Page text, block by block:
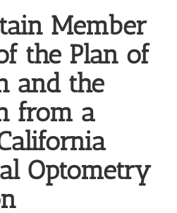
Member
the Plan of
and the
from a
Optometry